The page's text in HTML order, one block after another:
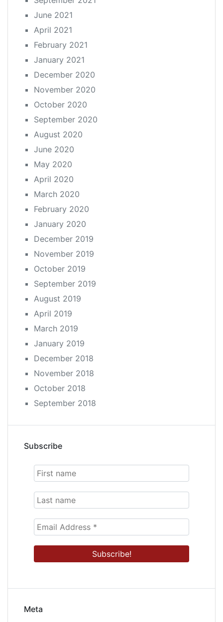
June 2021
April 2021
February 2021
January 2021
December 2020
November 2020
October 2020
September 2020
August 2020
June 2020
May 2020
April 2020
March 2020
February 2020
January 2020
December 2019
November 2019
October 2019
September 2019
August 2019
April 2019
March 2019
January 2019
December 2018
November 2018
October 2018
September 2018
Subscribe
Meta